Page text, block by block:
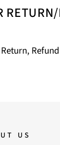
US